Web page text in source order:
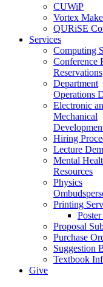
CUWiP
Vortex
QURiSE
Services
Computing
Conference
Reservations
Department
Operations
Electronic
Mechanical
Hiring
Lecture
Mental
Resources
Physics
Printing
Proposal
Purchase
Suggestion
Textbook
Give